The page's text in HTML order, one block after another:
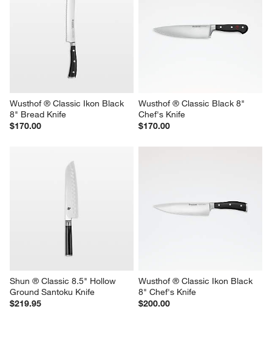
Wusthof ® Classic Ikon Black
8" Bread Knife
$170.00
Wusthof ® Classic Black 8"
Chef's Knife
$170.00
Shun ® Classic 8.5" Hollow
Ground Santoku Knife
$219.95
Wusthof ® Classic Ikon Black
8" Chef's Knife
$200.00